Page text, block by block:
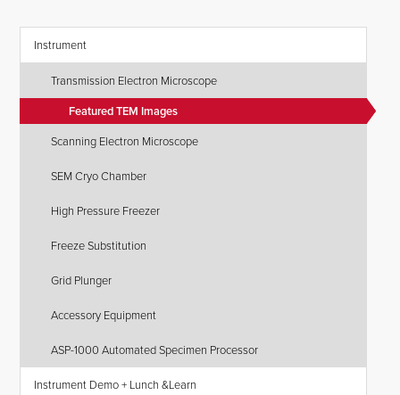
Instrument
Transmission Electron Microscope
Featured TEM Images
Scanning Electron Microscope
SEM Cryo Chamber
High Pressure Freezer
Freeze Substitution
Grid Plunger
Accessory Equipment
ASP-1000 Automated Specimen Processor
Instrument Demo + Lunch &Learn